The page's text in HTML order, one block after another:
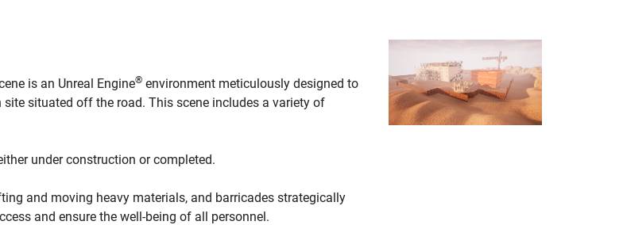
is an Unreal Engine® environment meticulously designed to
situated off the road. This scene includes a variety of
under construction or completed.
and moving heavy materials, and barricades strategically
and ensure the well-being of all personnel.